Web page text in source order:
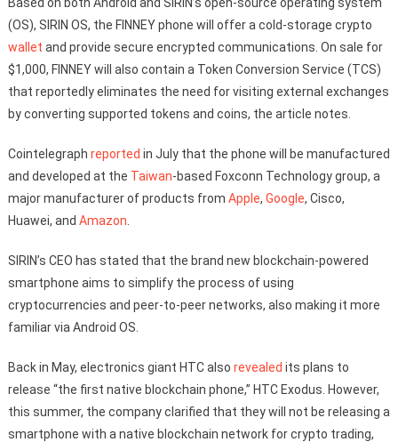
(OS), SIRIN OS, the FINNEY phone will offer a cold-storage crypto
wallet and provide secure encrypted communications. On sale for
$1,000, FINNEY will also contain a Token Conversion Service (TCS)
that reportedly eliminates the need for visiting external exchanges
by converting supported tokens and coins, the article notes.
Cointelegraph reported in July that the phone will be manufactured
and developed at the Taiwan-based Foxconn Technology group, a
major manufacturer of products from Apple, Google, Cisco,
Huawei, and Amazon
SIRIN’s CEO has stated that the brand new blockchain-powered
smartphone aims to simplify the process of using
cryptocurrencies and peer-to-peer networks, also making it more
familiar via Android OS.
Back in May, electronics giant HTC also revealed its plans to
release “the first native blockchain phone,” HTC Exodus. However,
this summer, the company clarified that they will not be releasing a
smartphone with a native blockchain network for crypto trading,